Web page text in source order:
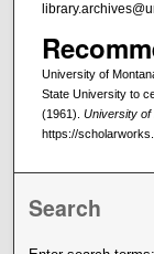
University of
State University to
(1961). University of
https://
Search